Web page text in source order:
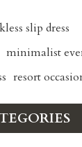
slip dress
minimalist
resort